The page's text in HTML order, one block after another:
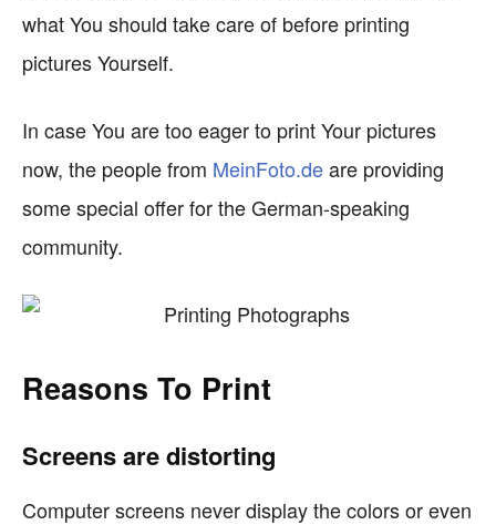
what You should take care of before printing
pictures Yourself.
In case You are too eager to print Your pictures
now, the people from MeinFoto.deare providing
some special offer for the German-speaking
community.
Reasons To Print
Screens are distorting
Computer screens never display the colors or even